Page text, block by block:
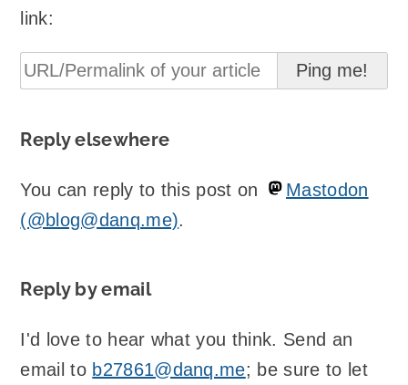
link:
Reply elsewhere
You can reply to this post on
Mastodon
(@blog@danq.me).
Reply by email
I'd love to hear what you think. Send an
email to b27861@danq.me; be sure to let